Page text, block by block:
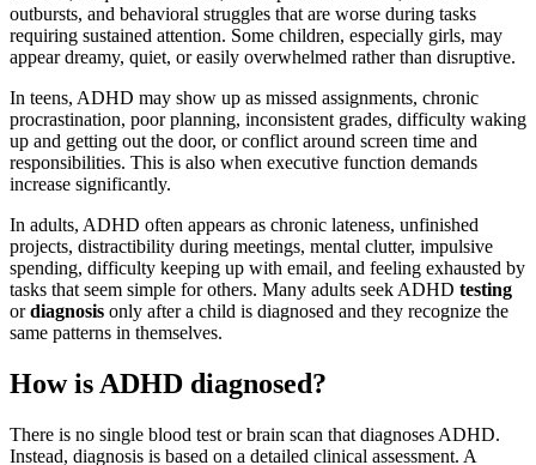
outbursts, and behavioral struggles that are worse during tasks
requiring sustained attention. Some children, especially girls, may
appear dreamy, quiet, or easily overwhelmed rather than disruptive.
In teens, ADHD may show up as missed assignments, chronic
procrastination, poor planning, inconsistent grades, difficulty waking
up and getting out the door, or conflict around screen time and
responsibilities. This is also when executive function demands
increase significantly.
In adults, ADHD often appears as chronic lateness, unfinished
projects, distractibility during meetings, mental clutter, impulsive
spending, difficulty keeping up with email, and feeling exhausted by
tasks that seem simple for others. Many adults seek ADHD testing
ordiagnosis only after a child is diagnosed and they recognize the
same patterns in themselves.
How is ADHD diagnosed?
There is no single blood test or brain scan that diagnoses ADHD.
Instead, diagnosis is based on a detailed clinical assessment. A